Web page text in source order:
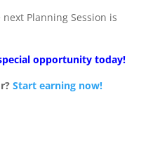
Planning Session is
opportunity today!
Start earning now!